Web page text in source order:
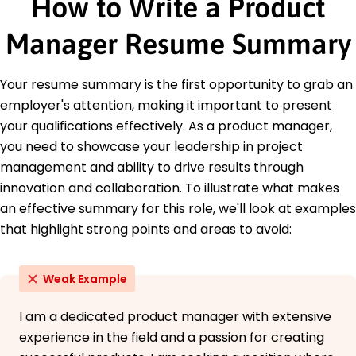
Master of Business Administration Business
Harvard University Cambridge, MA
May 2017
Bachelor of Science Computer Science
University of California, Berkeley Berkeley, CA
May 2015
Languages
Spanish - Beginner (A1)
French - Intermediate (B1)
How to Write a Product
Manager Resume Summary
Your resume summary is the first opportunity to grab an
employer's attention, making it important to present
your qualifications effectively. As a product manager,
you need to showcase your leadership in project
management and ability to drive results through
innovation and collaboration. To illustrate what makes
an effective summary for this role, we'll look at examples
that highlight strong points and areas to avoid:
Weak Example
I am a dedicated product manager with extensive
experience in the field and a passion for creating